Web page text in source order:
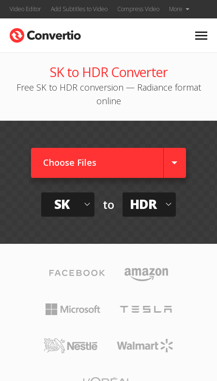
Video Editor Add Subtitles to Video Compress Video More
SK to HDR Converter
Free SK to HDR conversion — Radiance format
online
Choose Files
SK to HDR